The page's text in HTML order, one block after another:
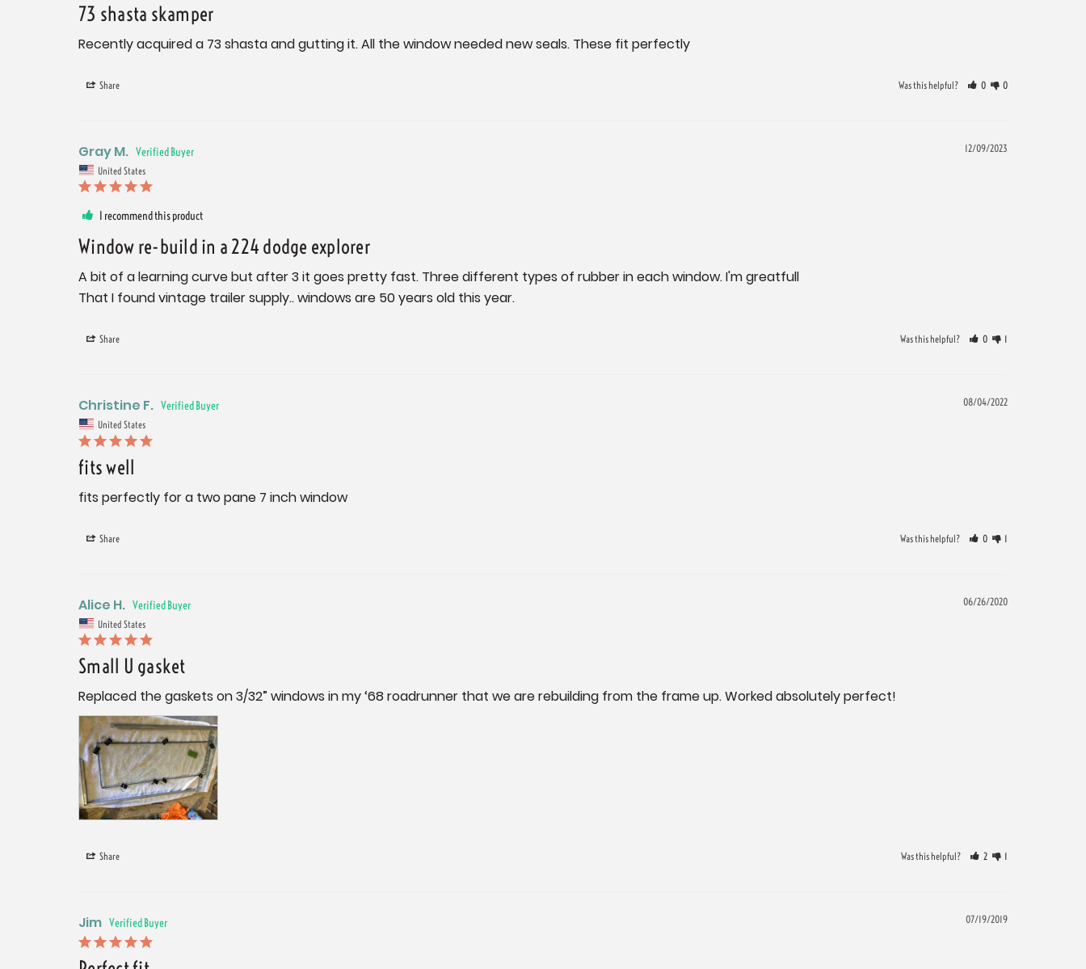
73 shasta skamper
Recently acquired a 73 shasta and gutting it. All the window needed new seals. These fit perfectly
Share Was this helpful? 0 0
12/09/2023
Gray M.
United States
I recommend this product
Window re-build in a 224 dodge explorer
A bit of a learning curve but after 3 it goes pretty fast. Three different types of rubber in each window. I'm greatfull
That I found vintage trailer supply.. windows are 50 years old this year.
Share Was this helpful? 0 1
08/04/2022
Christine F.
United States
fits well
fits perfectly for a two pane 7 inch window
Share Was this helpful? 0 1
06/26/2020
Alice H.
United States
Small U gasket
Replaced the gaskets on 3/32” windows in my ‘68 roadrunner that we are rebuilding from the frame up. Worked absolutely perfect!
Share Was this helpful? 2 1
07/19/2019
Jim